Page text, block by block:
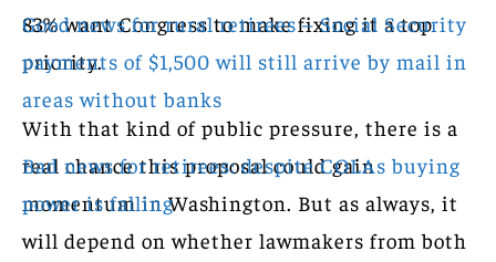
83% want Congress to make fixing it a top
priority.
With that kind of public pressure, there is a
real chance this proposal could gain
momentum in Washington. But as always, it
will depend on whether lawmakers from both
Good news for rural retirees – Social Security
payments of $1,500 will still arrive by mail in
areas without banks
Bad news for retirees: despite COLAs buying
power is falling